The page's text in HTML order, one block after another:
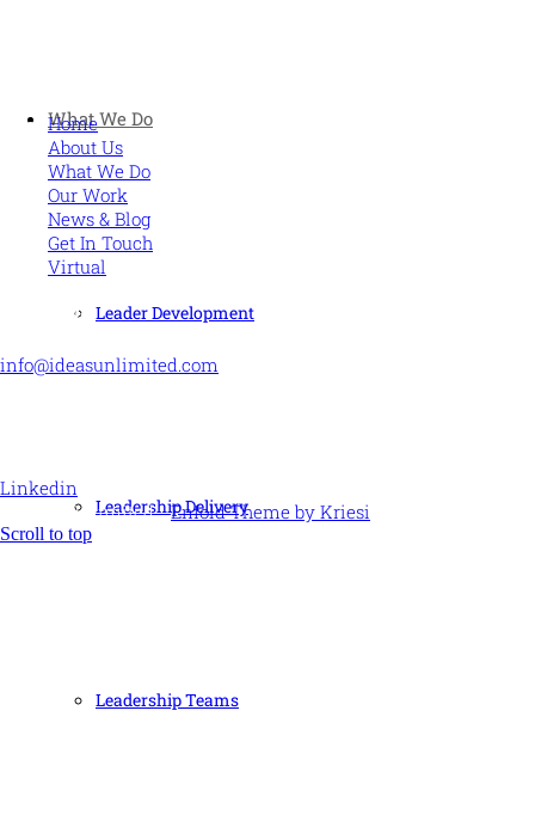
What We Do
Leader Development
Leadership Delivery
Leadership Teams
Home
About Us
What We Do
Our Work
News & Blog
Get In Touch
Virtual
CONTACT US
info@ideasunlimited.com
Linkedin
© Ideas Unlimited -Enfold Theme by Kriesi
Scroll to top